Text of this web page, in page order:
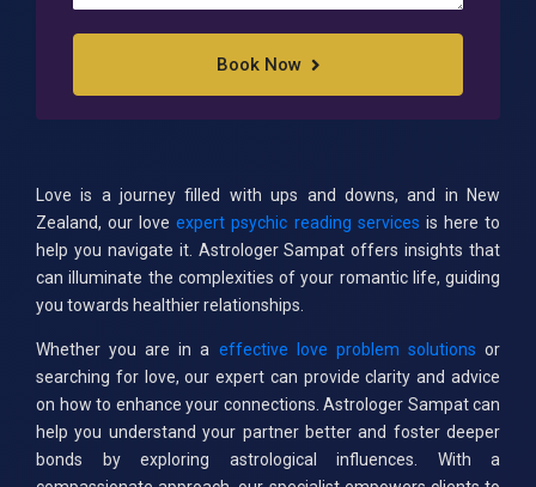
Book Now
Love is a journey filled with ups and downs, and in New
Zealand, our loveexpert psychic reading services is here to
help you navigate it. Astrologer Sampat offers insights that
can illuminate the complexities of your romantic life, guiding
you towards healthier relationships.
Whether you are in a effective love problem solutions or
searching for love, our expert can provide clarity and advice
on how to enhance your connections. Astrologer Sampat can
help you understand your partner better and foster deeper
bonds by exploring astrological influences. With a